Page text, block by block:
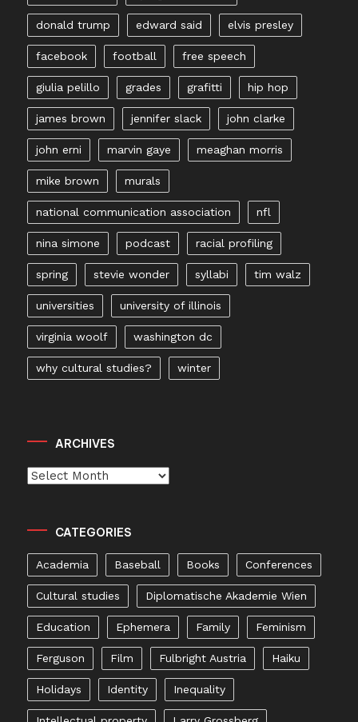
donald trump edward said elvis presley
facebook football free speech
giulia pelillo grades grafitti hip hop
james brown jennifer slack john clarke
john erni marvin gaye meaghan morris
mike brown murals
national communication association nfl
nina simone podcast racial profiling
spring stevie wonder syllabi tim walz
universities university of illinois
virginia woolf washington dc
why cultural studies? winter
ARCHIVES
Archives
CATEGORIES
Academia Baseball Books Conferences
Cultural studies Diplomatische Akademie Wien
Education Ephemera Family Feminism
Ferguson Film Fulbright Austria Haiku
Holidays Identity Inequality